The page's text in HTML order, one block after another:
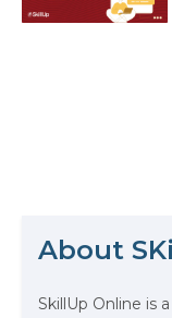
About
SkillUp Online is